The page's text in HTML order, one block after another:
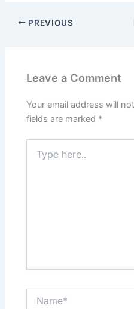
PREVIOUS
Leave a Comment
Your email address will
fields are marked *
here..